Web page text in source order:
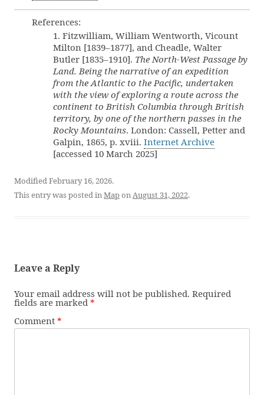
References:
1. Fitzwilliam, William Wentworth, Vicount
Milton [1839–1877], and Cheadle, Walter
Butler [1835–1910]. The North-West Passage by
Land. Being the narrative of an expedition
from the Atlantic to the Pacific, undertaken
with the view of exploring a route across the
continent to British Columbia through British
territory, by one of the northern passes in the
Rocky Mountains. London: Cassell, Petter and
Galpin, 1865, p. xviii. Internet Archive
[accessed 10 March 2025]
Modified February 16, 2026.
This entry was posted in Mapon August 31, 2022.
Leave a Reply
Your email address will not be published. Required
fields are marked *
Comment *